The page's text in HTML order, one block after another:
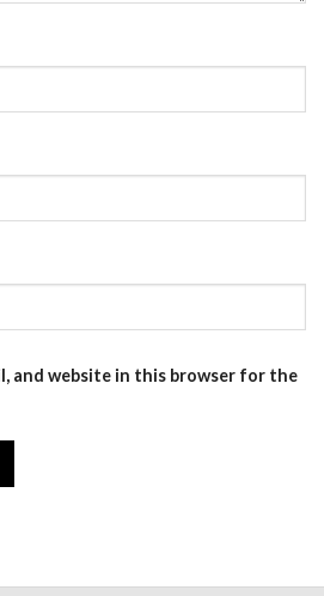
and website in this browser for the